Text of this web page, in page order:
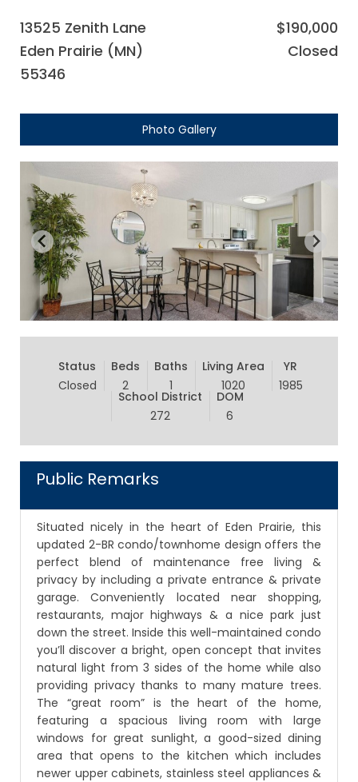
13525 Zenith Lane
Eden Prairie (MN)
55346
$190,000
Closed
Photo Gallery
Status
Closed
Beds
2
Baths
1
Living Area
1020
YR
1985
School District
272
DOM
6
Public Remarks
Situated nicely in the heart of Eden Prairie, this
updated 2-BR condo/townhome design offers the
perfect blend of maintenance free living &
privacy by including a private entrance & private
garage. Conveniently located near shopping,
restaurants, major highways & a nice park just
down the street. Inside this well-maintained condo
you’ll discover a bright, open concept that invites
natural light from 3 sides of the home while also
providing privacy thanks to many mature trees.
The “great room” is the heart of the home,
featuring a spacious living room with large
windows for great sunlight, a good-sized dining
area that opens to the kitchen which includes
newer upper cabinets, stainless steel appliances &